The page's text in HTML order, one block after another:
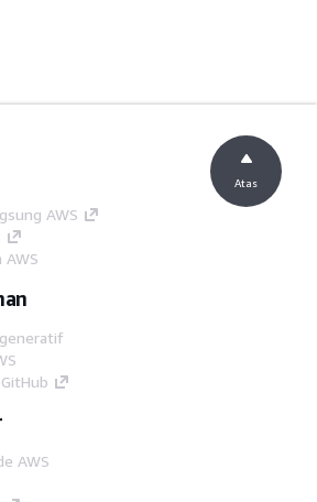
AWS
AWS
AWS
Atas